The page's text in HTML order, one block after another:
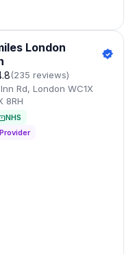
London
(235 reviews)
Rd, London WC1X
8RH
NHS